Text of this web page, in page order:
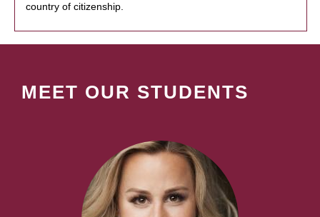
country of citizenship.
MEET OUR STUDENTS